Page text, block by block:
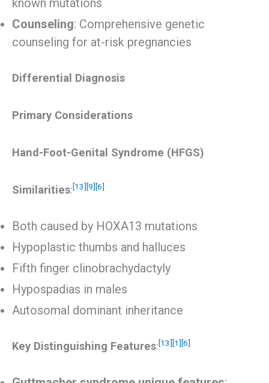
known mutations
Counseling: Comprehensive genetic
counseling for at-risk pregnancies
Differential Diagnosis
Primary Considerations
Hand-Foot-Genital Syndrome (HFGS)
Similarities:[13] [9] [6]
Both caused by HOXA13 mutations
Hypoplastic thumbs and halluces
Fifth finger clinobrachydactyly
Hypospadias in males
Autosomal dominant inheritance
Key Distinguishing Features:[13] [1] [6]